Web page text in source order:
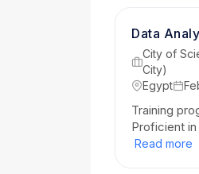
Data
City of
City)
Egypt
Training
Proficient
Read more